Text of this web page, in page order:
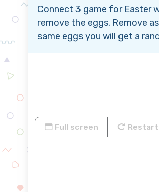
Connect 3 game for Easter
remove the eggs. Remove
same eggs you will get a
Full screen Restart